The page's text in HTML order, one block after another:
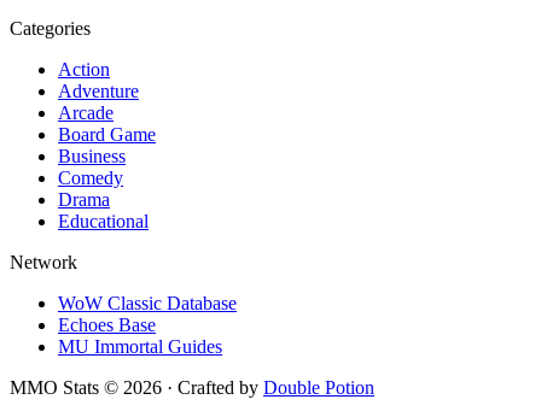
Categories
Action
Adventure
Arcade
Board Game
Business
Comedy
Drama
Educational
Network
WoW Classic Database
Echoes Base
MU Immortal Guides
MMO Stats © 2026 · Crafted by Double Potion